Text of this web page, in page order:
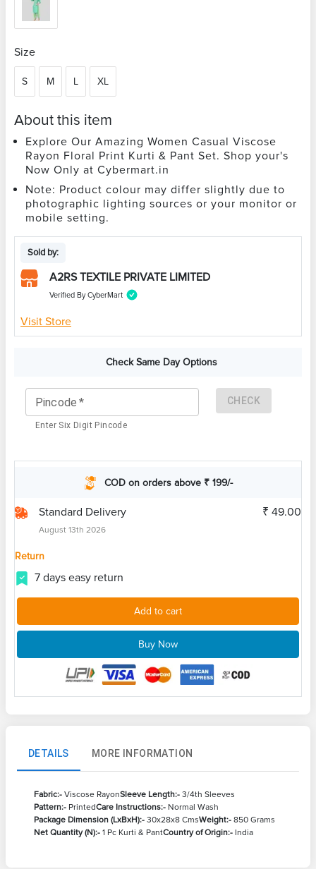
Size
S M L XL
About this item
Explore Our Amazing Women Casual Viscose
Rayon Floral Print Kurti & Pant Set. Shop your's
Now Only at Cybermart.in
Note: Product colour may differ slightly due to
photographic lighting sources or your monitor or
mobile setting.
Sold by:
A2RS TEXTILE PRIVATE LIMITED
Verified By CyberMart
Visit Store
Check Same Day Options
Pincode *
Enter Six Digit Pincode
CHECK
COD on orders above ₹ 199/-
Standard Delivery
August 13th 2026
₹ 49.00
Return
7 days easy return
Add to cart
Buy Now
DETAILS MORE INFORMATION
Fabric:- Viscose RayonSleeve Length:- 3/4th Sleeves
Pattern:- PrintedCare Instructions:- Normal Wash
Package Dimension (LxBxH):- 30x28x8 CmsWeight:- 850 Grams
Net Quantity (N):- 1 Pc Kurti & PantCountry of Origin:- India